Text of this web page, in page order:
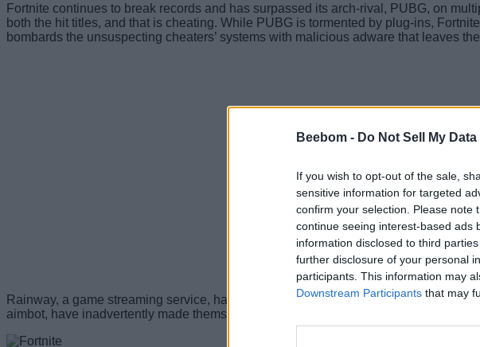
Beebom - Do Not Sell My Data
If you wish to opt-out of the sale,
sensitive information for targeted
confirm your selection. Please note
continue seeing interest-based ads
information disclosed to third
further disclosure of your personal
participants. This information may
Downstream Participants that may
Fortnite continues to break records and has surpassed its arch-rival, PUBG, on
both the hit titles, and that is cheating. While PUBG is tormented by plug-ins,
bombards the unsuspecting cheaters’ systems with malicious adware that leaves
Rainway, a game streaming service, has discovered that Fortnite players who
aimbot, have inadvertently made themselves a victim of a dangerous malware attack